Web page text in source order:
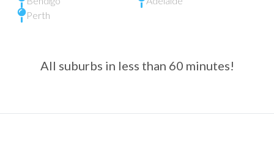
Perth
All suburbs in less than 60 minutes!